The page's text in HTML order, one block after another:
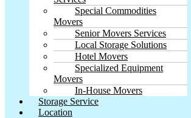
Special Commodities
Movers
Senior Movers Services
Local Storage Solutions
Hotel Movers
Specialized Equipment
Movers
In-House Movers
Storage Service
Location